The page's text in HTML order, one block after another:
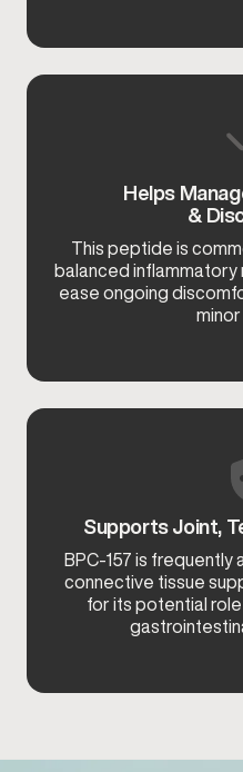
Helps
&
This peptide is
balanced inflammatory
ease ongoing
minor
Supports Joint,
BPC-157 is frequently
connective tissue
for its potential role